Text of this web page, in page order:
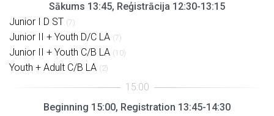
Sākums 13:45, Reģistrācija 12:30-13:15
Junior I D ST (7)
Junior II + Youth D/C LA (7)
Junior II + Youth C/B LA (10)
Youth + Adult C/B LA (2)
Beginning 15:00, Registration 13:45-14:30